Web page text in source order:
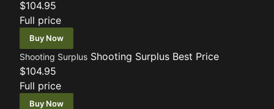
$104.95
Full price
Buy Now
Shooting Surplus Shooting Surplus Best Price
$104.95
Full price
Buy Now